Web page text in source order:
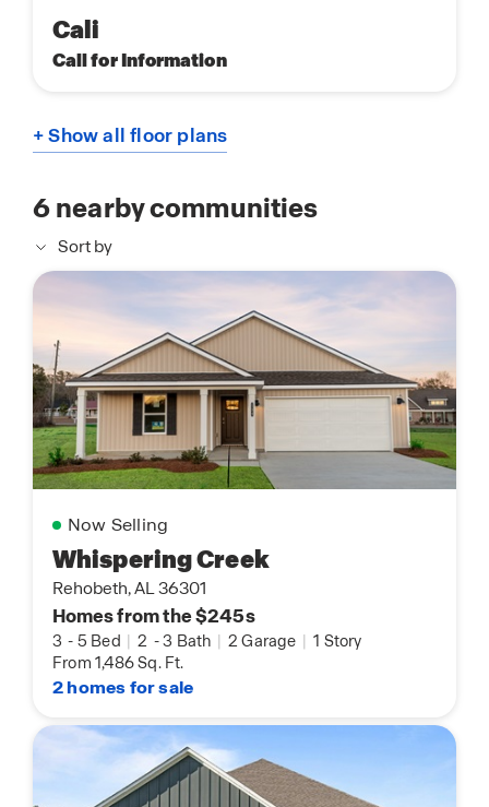
Cali
Call for Information
+ Show all floor plans
6nearby communities
Sort by
Now Selling
Whispering Creek
Rehobeth, AL 36301
Homes from the $245s
3 - 5 Bed | 2 -3 Bath | 2 Garage | 1 Story
From 1,486 Sq. Ft.
2 homes for sale